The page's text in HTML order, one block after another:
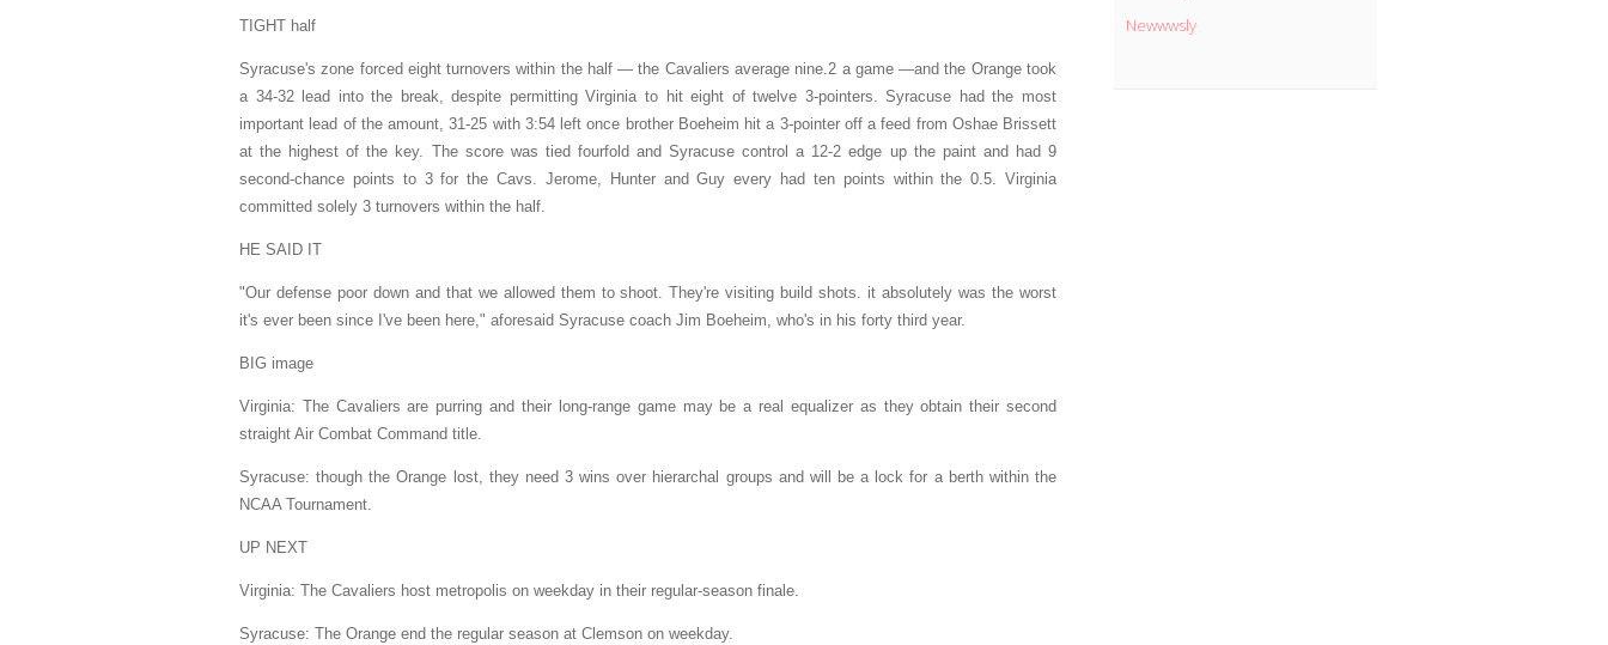
TIGHT half
Syracuse's zone forced eight turnovers within the half — the Cavaliers average nine.2 a game —and the Orange took
a 34-32 lead into the break, despite permitting Virginia to hit eight of twelve 3-pointers. Syracuse had the most
important lead of the amount, 31-25 with 3:54 left once brother Boeheim hit a 3-pointer off a feed from Oshae Brissett
at the highest of the key. The score was tied fourfold and Syracuse control a 12-2 edge up the paint and had 9
second-chance points to 3 for the Cavs. Jerome, Hunter and Guy every had ten points within the 0.5. Virginia
committed solely 3 turnovers within the half.
HE SAID IT
"Our defense poor down and that we allowed them to shoot. They're visiting build shots. it absolutely was the worst
it's ever been since I've been here," aforesaid Syracuse coach Jim Boeheim, who's in his forty third year.
BIG image
Virginia: The Cavaliers are purring and their long-range game may be a real equalizer as they obtain their second
straight Air Combat Command title.
Syracuse: though the Orange lost, they need 3 wins over hierarchal groups and will be a lock for a berth within the
NCAA Tournament.
UP NEXT
Virginia: The Cavaliers host metropolis on weekday in their regular-season finale.
Syracuse: The Orange end the regular season at Clemson on weekday.
Newwwsly